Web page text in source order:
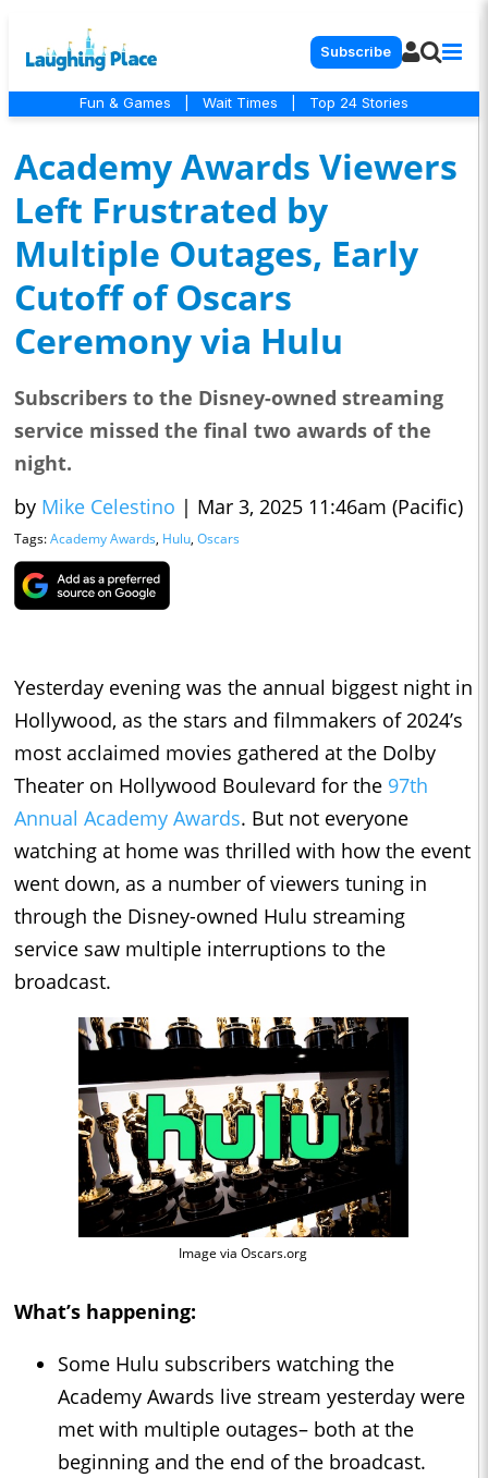
Subscribe
Fun & Games Wait Times Top 24 Stories
Academy Awards Viewers
Left Frustrated by
Multiple Outages, Early
Cutoff of Oscars
Ceremony via Hulu
Subscribers to the Disney-owned streaming
service missed the final two awards of the
night.
by Mike Celestino | Mar 3, 2025 11:46am (Pacific)
Tags:Academy Awards, Hulu, Oscars
Yesterday evening was the annual biggest night in
Hollywood, as the stars and filmmakers of 2024’s
most acclaimed movies gathered at the Dolby
Theater on Hollywood Boulevard for the 97th
Annual Academy Awards. But not everyone
watching at home was thrilled with how the event
went down, as a number of viewers tuning in
through the Disney-owned Hulu streaming
service saw multiple interruptions to the
broadcast.
Image via Oscars.org
What’s happening:
Some Hulu subscribers watching the
Academy Awards live stream yesterday were
met with multiple outages– both at the
beginning and the end of the broadcast.